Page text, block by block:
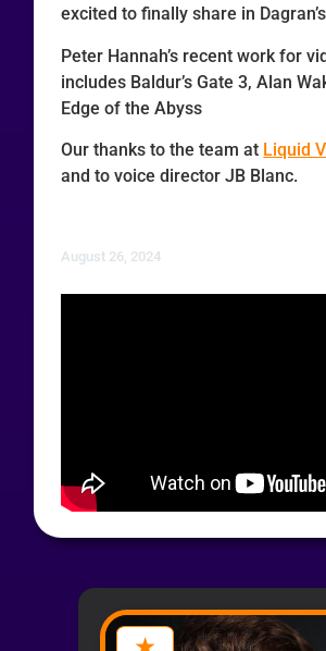
excited to finally share in
Peter Hannah’s recent work for
includes Baldur’s Gate 3, Alan
Edge of the Abyss
Our thanks to the team at Liquid
and to voice director JB Blanc.
August 26, 2024